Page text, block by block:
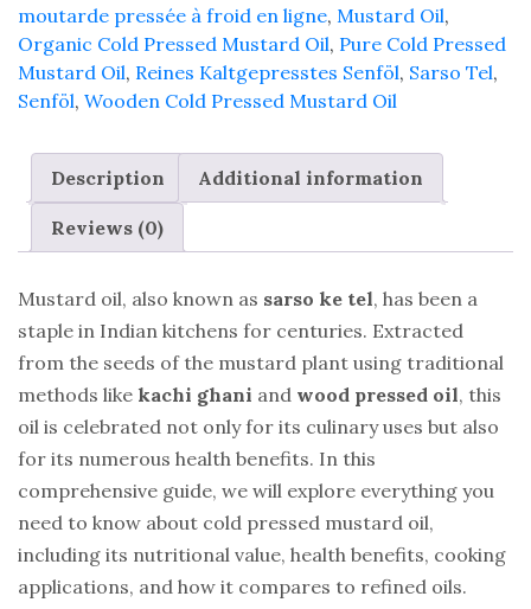
moutarde pressée à froid en ligne, Mustard Oil,
Organic Cold Pressed Mustard Oil, Pure Cold Pressed
Mustard Oil, Reines Kaltgepresstes Senföl, Sarso Tel,
Senföl, Wooden Cold Pressed Mustard Oil
Description Additional information
Reviews (0)
Mustard oil, also known as sarso ke tel, has been a
staple in Indian kitchens for centuries. Extracted
from the seeds of the mustard plant using traditional
methods like kachi ghani and wood pressed oil, this
oil is celebrated not only for its culinary uses but also
for its numerous health benefits. In this
comprehensive guide, we will explore everything you
need to know about cold pressed mustard oil,
including its nutritional value, health benefits, cooking
applications, and how it compares to refined oils.